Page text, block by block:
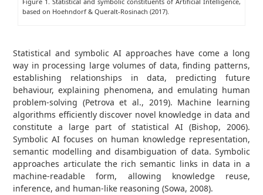
based on Hoehndorf & Queralt-Rosinach (2017).
Statistical and symbolic AI approaches have come a long
way in processing large volumes of data, finding patterns,
establishing relationships in data, predicting future
behaviour, explaining phenomena, and emulating human
problem-solving (Petrova et al., 2019). Machine learning
algorithms efficiently discover novel knowledge in data and
constitute a large part of statistical AI (Bishop, 2006).
Symbolic AI focuses on human knowledge representation,
semantic modelling and disambiguation of data. Symbolic
approaches articulate the rich semantic links in data in a
machine-readable form, allowing knowledge reuse,
inference, and human-like reasoning (Sowa, 2008).